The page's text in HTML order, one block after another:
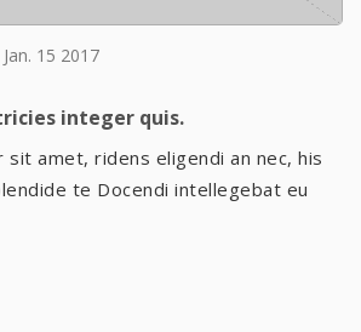
Jan. 15 2017
integer quis.
sit amet, ridens eligendi an nec, his
te Docendi intellegebat eu